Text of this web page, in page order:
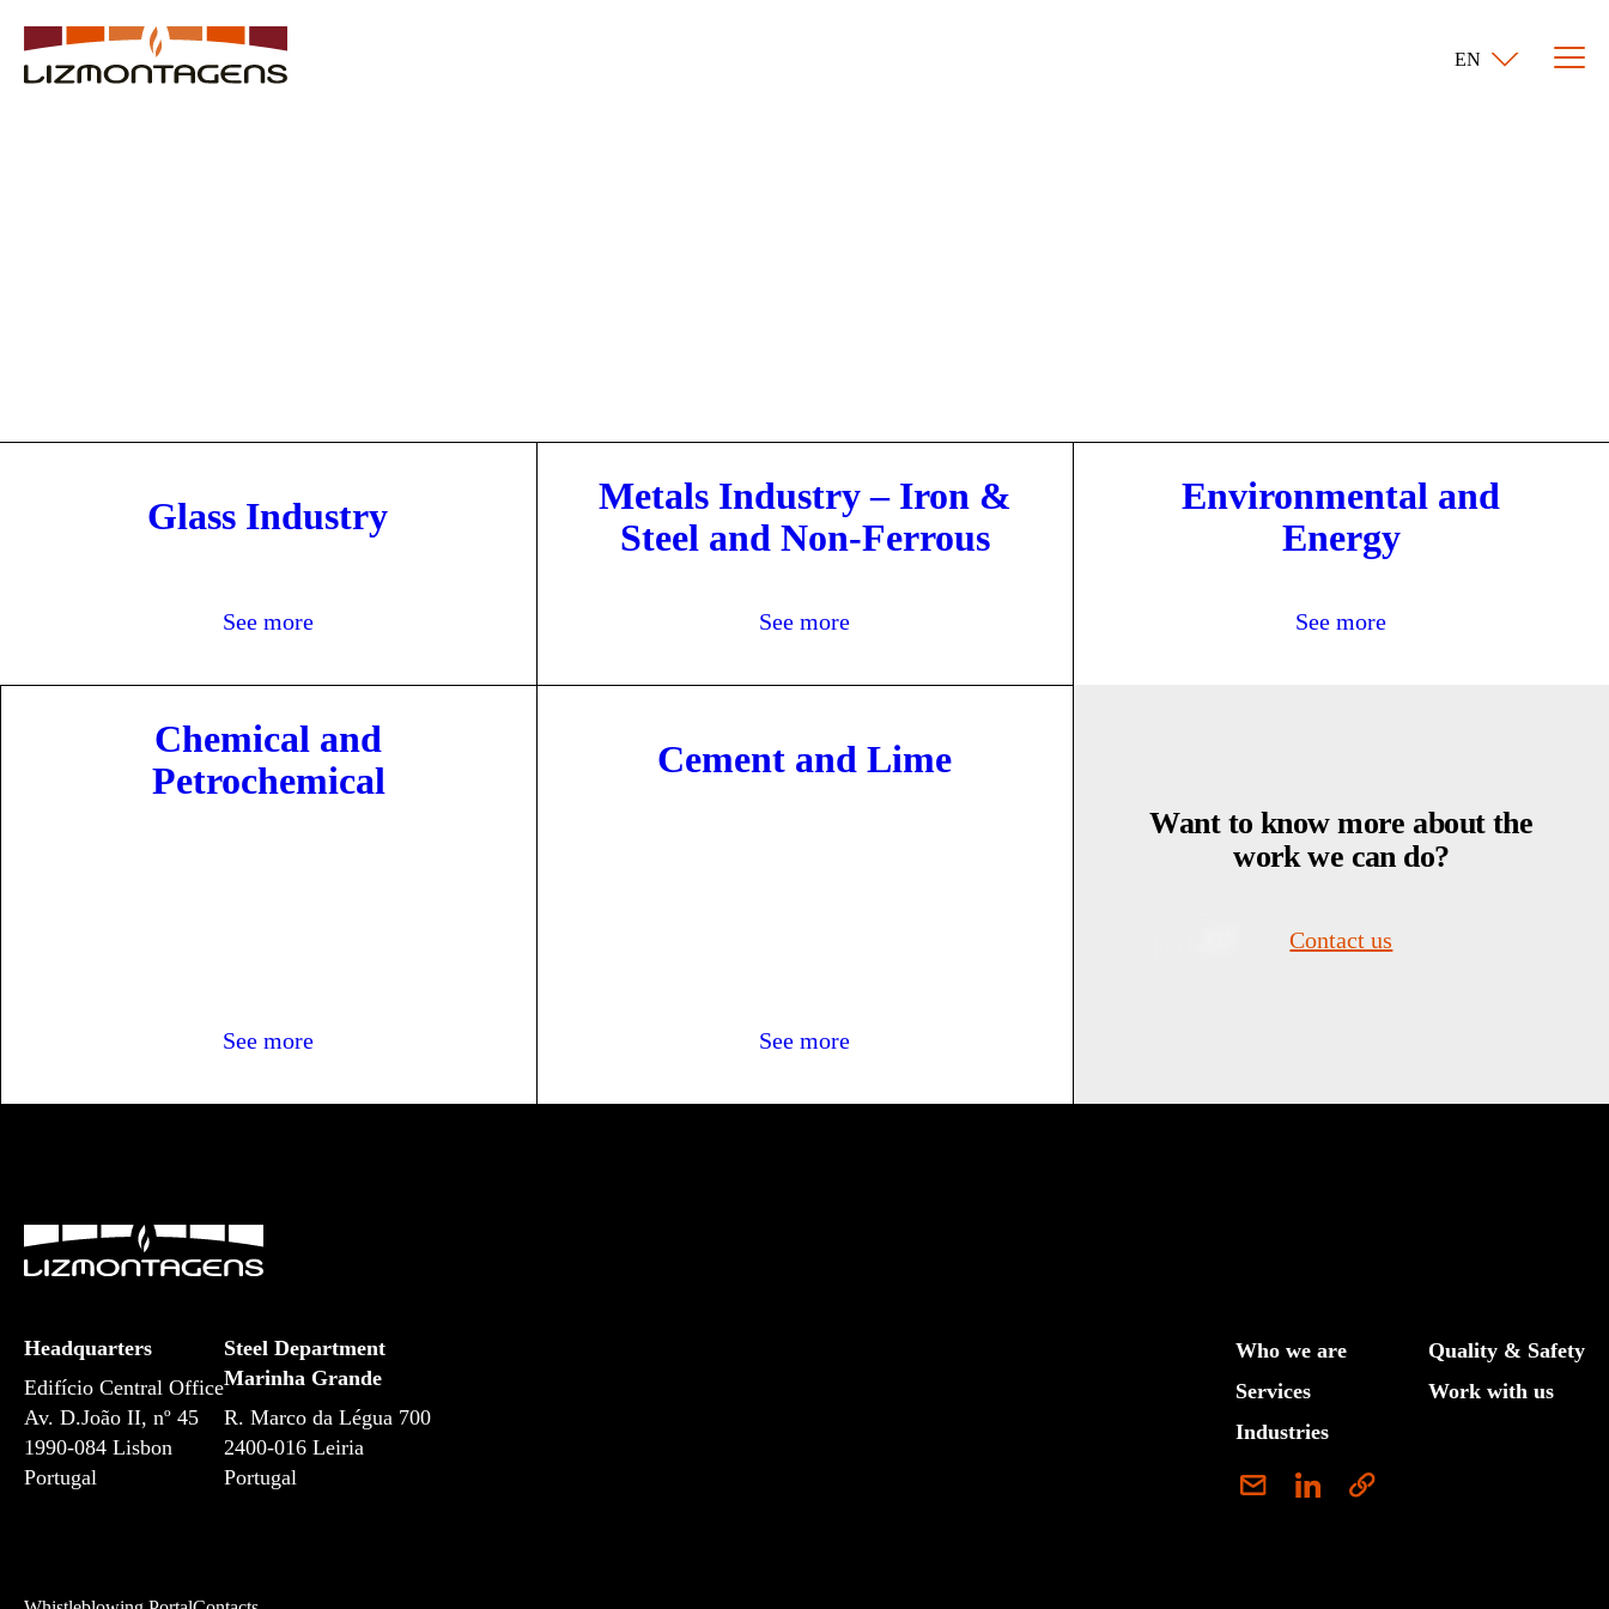
EN
Glass Industry
See more
Metals Industry – Iron &
Steel and Non-Ferrous
See more
Environmental and
Energy
See more
Chemical and
Petrochemical
See more
Cement and Lime
See more
Want to know more about the
work we can do?
Contact us
Headquarters
Edifício Central Office
Av. D.João II, nº 45
1990-084 Lisbon
Portugal
Steel Department
Marinha Grande
R. Marco da Légua 700
2400-016 Leiria
Portugal
Who we are
Services
Industries
Quality & Safety
Work with us